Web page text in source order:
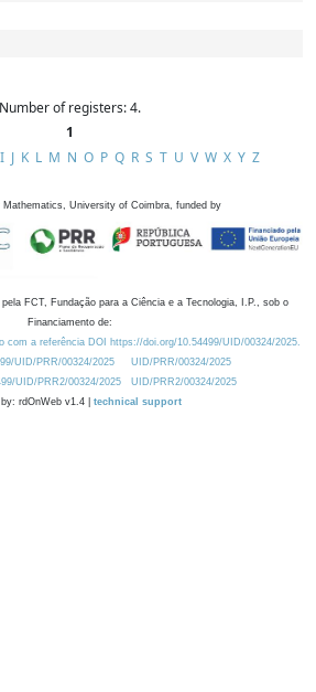
Number of registers: 4.
1
I J K L M N O P Q R S T U V W X Y Z
Mathematics, University of Coimbra, funded by
FCT, Fundação para a Ciência e a Tecnologia, I.P., sob o
Financiamento de:
com a referência DOI https://doi.org/10.54499/UID/00324/2025.
UID/PRR/00324/2025
UID/PRR/00324/2025
UID/PRR2/00324/2025
UID/PRR2/00324/2025
rdOnWeb v1.4 | technical support